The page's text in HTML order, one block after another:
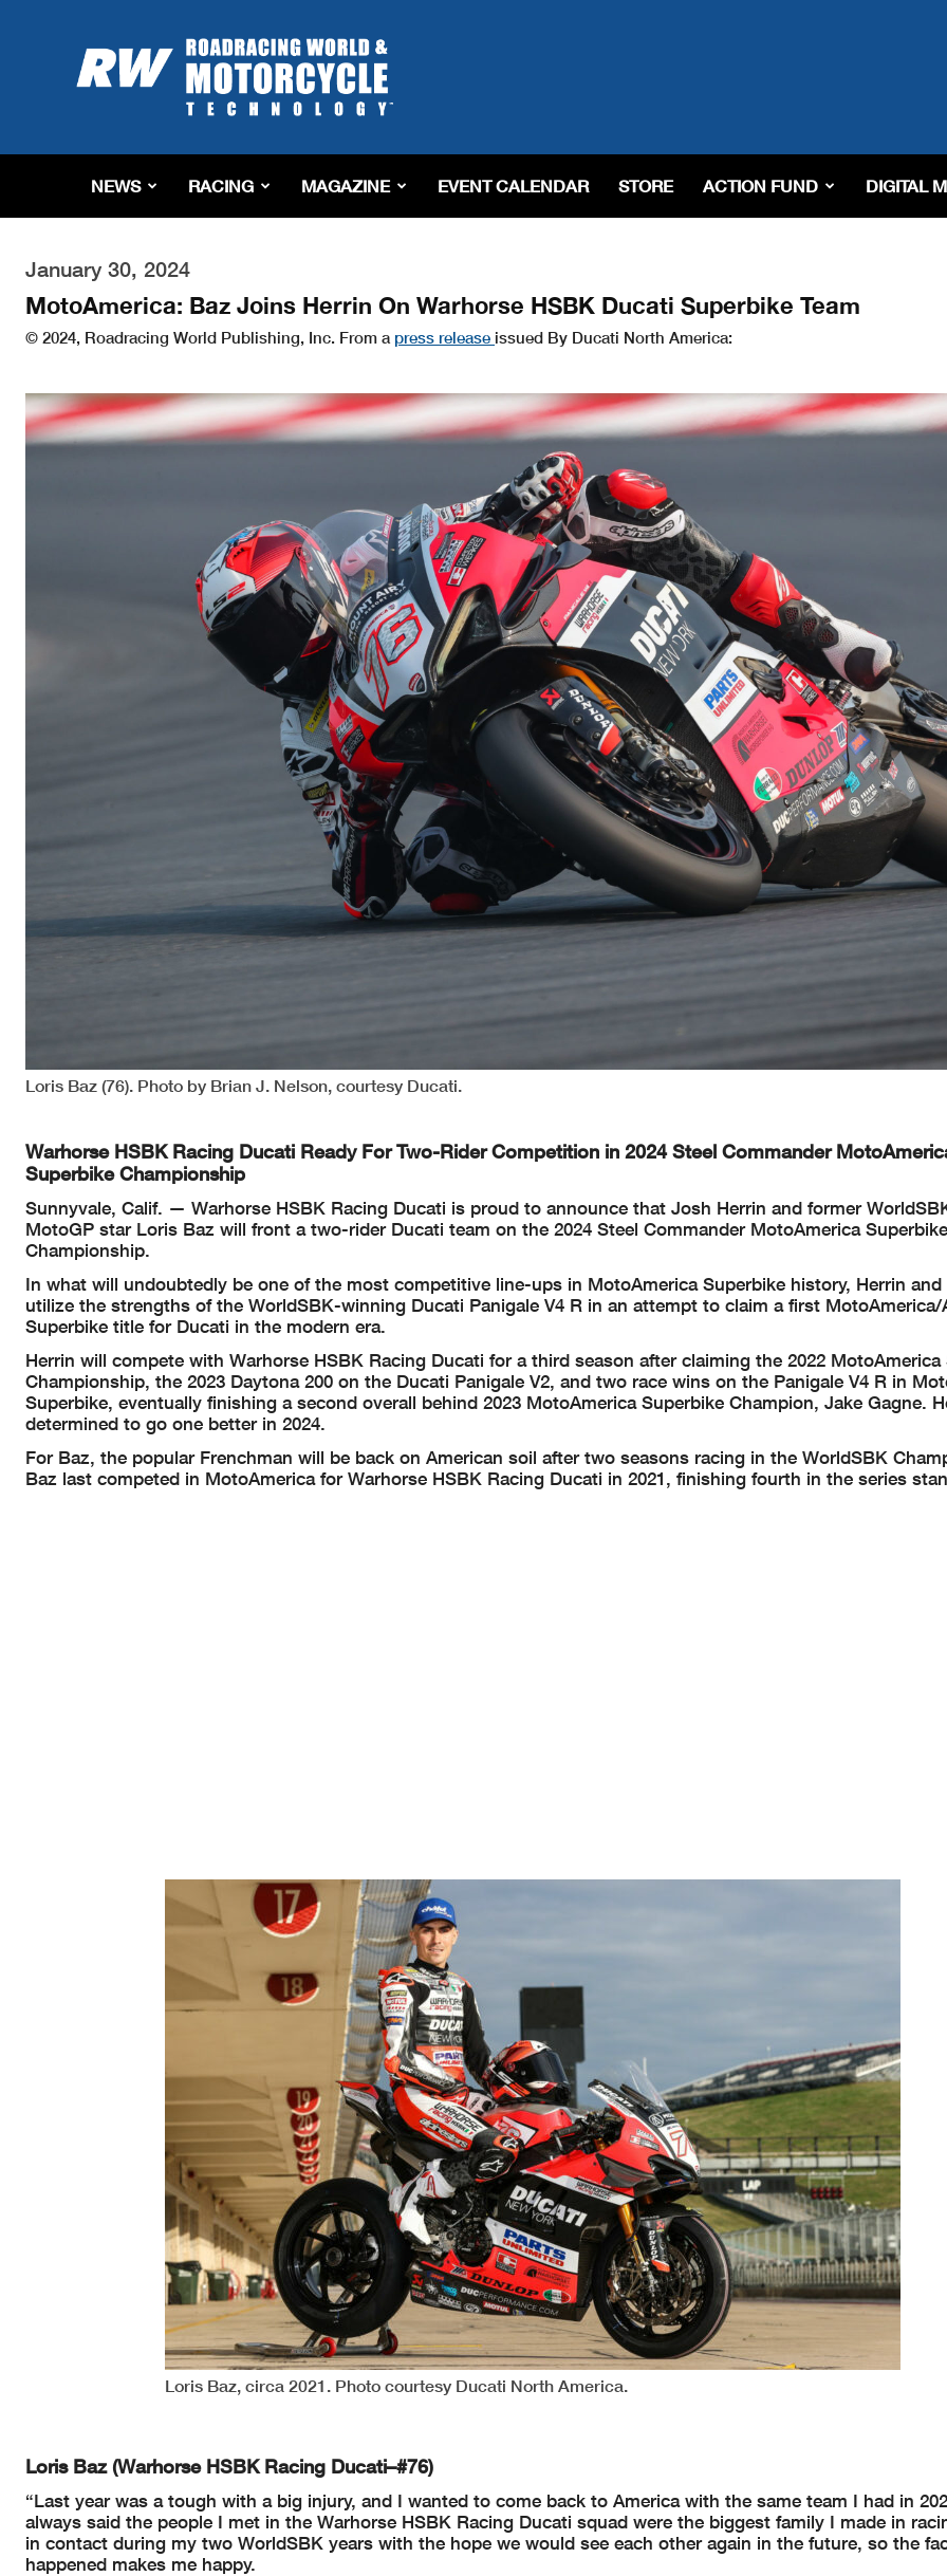
Roadracing
World
Magazine
Riding,
&
Tech
NEWS RACING MAGAZINE EVENT CALENDAR STORE ACTION FUND DIGITAL
January 30, 2024
MotoAmerica: Baz Joins Herrin On Warhorse HSBK Ducati Superbike Team
© 2024, Roadracing World Publishing, Inc. From a press release issued By Ducati North America:
Loris Baz (76). Photo by Brian J. Nelson, courtesy Ducati.
Warhorse HSBK Racing Ducati Ready For Two-Rider Competition in 2024 Steel Commander
Superbike Championship
Sunnyvale, Calif. — Warhorse HSBK Racing Ducati is proud to announce that Josh Herrin and former
MotoGP star Loris Baz will front a two-rider Ducati team on the 2024 Steel Commander MotoAmerica Superbike
Championship.
In what will undoubtedly be one of the most competitive line-ups in MotoAmerica Superbike history, Herrin and
utilize the strengths of the WorldSBK-winning Ducati Panigale V4 R in an attempt to claim a first MotoAmerica/
Superbike title for Ducati in the modern era.
Herrin will compete with Warhorse HSBK Racing Ducati for a third season after claiming the 2022
Championship, the 2023 Daytona 200 on the Ducati Panigale V2, and two race wins on the Panigale V4 R in
Superbike, eventually finishing a second overall behind 2023 MotoAmerica Superbike Champion, Jake Gagne.
determined to go one better in 2024.
For Baz, the popular Frenchman will be back on American soil after two seasons racing in the WorldSBK
Baz last competed in MotoAmerica for Warhorse HSBK Racing Ducati in 2021, finishing fourth in the series
Loris Baz, circa 2021. Photo courtesy Ducati North America.
Loris Baz (Warhorse HSBK Racing Ducati–#76)
“Last year was a tough with a big injury, and I wanted to come back to America with the same team I had in
always said the people I met in the Warhorse HSBK Racing Ducati squad were the biggest family I made in
in contact during my two WorldSBK years with the hope we would see each other again in the future, so the
happened makes me happy.